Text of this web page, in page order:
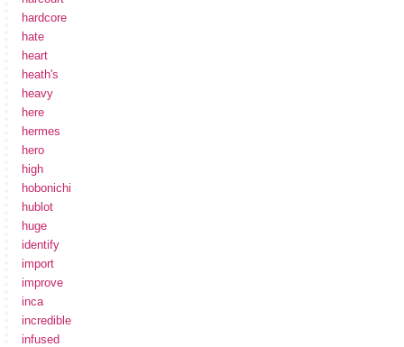
hardcore
hate
heart
heath's
heavy
here
hermes
hero
high
hobonichi
hublot
huge
identify
import
improve
inca
incredible
infused